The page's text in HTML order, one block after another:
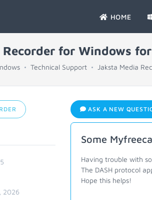
HOME
for Windows
Technical Support Jaksta Media
ASK A NEW
Some
Having trouble with
The DASH protocol
Hope this helps!
2026